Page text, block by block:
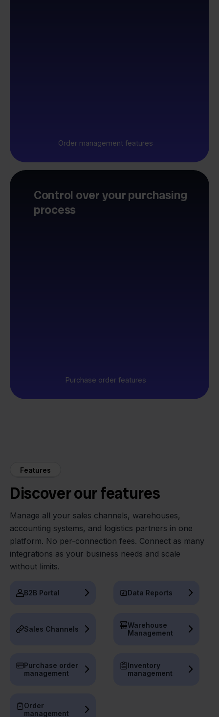
Order management features
Control over your purchasing
process
Purchase order features
Features
Discover our features
Manage all your sales channels, warehouses,
accounting systems, and logistics partners in one
platform. No per-connection fees. Connect as many
integrations as your business needs and scale
without limits.
B2B Portal Data Reports
Sales Channels
Warehouse
Management
Purchase order
management
Inventory
management
Order
management